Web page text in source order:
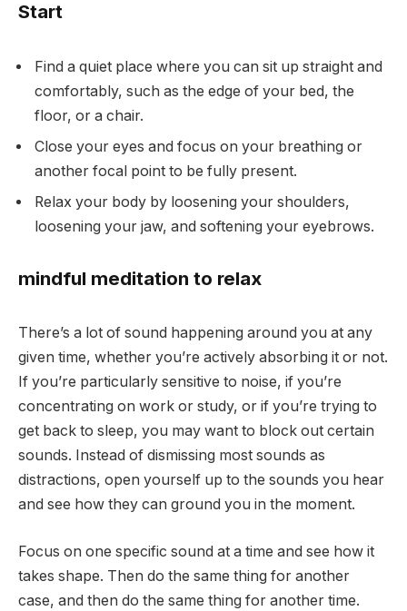
Start
Find a quiet place where you can sit up straight and
comfortably, such as the edge of your bed, the
floor, or a chair.
Close your eyes and focus on your breathing or
another focal point to be fully present.
Relax your body by loosening your shoulders,
loosening your jaw, and softening your eyebrows.
mindful meditation to relax
There’s a lot of sound happening around you at any
given time, whether you’re actively absorbing it or not.
If you’re particularly sensitive to noise, if you’re
concentrating on work or study, or if you’re trying to
get back to sleep, you may want to block out certain
sounds. Instead of dismissing most sounds as
distractions, open yourself up to the sounds you hear
and see how they can ground you in the moment.
Focus on one specific sound at a time and see how it
takes shape. Then do the same thing for another
case, and then do the same thing for another time.